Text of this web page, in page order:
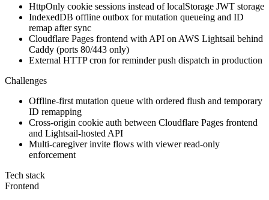
HttpOnly cookie sessions instead of localStorage JWT storage
IndexedDB offline outbox for mutation queueing and ID
remap after sync
Cloudflare Pages frontend with API on AWS Lightsail behind
Caddy (ports 80/443 only)
External HTTP cron for reminder push dispatch in production
Challenges
Offline-first mutation queue with ordered flush and temporary
ID remapping
Cross-origin cookie auth between Cloudflare Pages frontend
and Lightsail-hosted API
Multi-caregiver invite flows with viewer read-only
enforcement
Tech stack
Frontend